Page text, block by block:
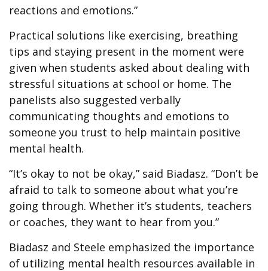
reactions and emotions.”
Practical solutions like exercising, breathing
tips and staying present in the moment were
given when students asked about dealing with
stressful situations at school or home. The
panelists also suggested verbally
communicating thoughts and emotions to
someone you trust to help maintain positive
mental health.
“It’s okay to not be okay,” said Biadasz. “Don’t be
afraid to talk to someone about what you’re
going through. Whether it’s students, teachers
or coaches, they want to hear from you.”
Biadasz and Steele emphasized the importance
of utilizing mental health resources available in